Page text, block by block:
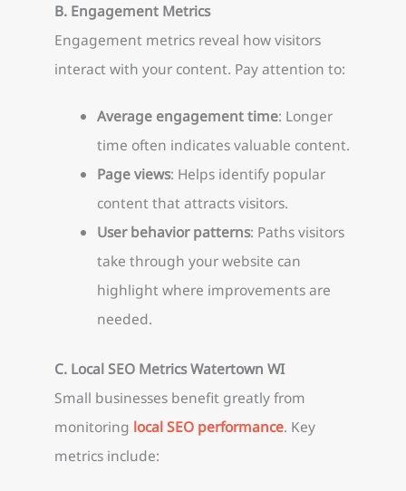
B. Engagement Metrics
Engagement metrics reveal how visitors
interact with your content. Pay attention to:
Average engagement time: Longer
time often indicates valuable content.
Page views: Helps identify popular
content that attracts visitors.
User behavior patterns: Paths visitors
take through your website can
highlight where improvements are
needed.
C. Local SEO Metrics Watertown WI
Small businesses benefit greatly from
monitoring local SEO performance. Key
metrics include: